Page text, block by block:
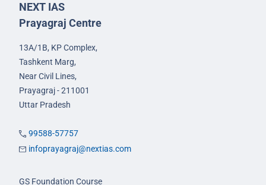
NEXT IAS
Prayagraj Centre
13A/1B, KP Complex,
Tashkent Marg,
Near Civil Lines,
Prayagraj - 211001
Uttar Pradesh
99588-57757
infoprayagraj@nextias.com
GS Foundation Course